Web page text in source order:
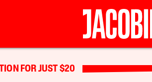
FOR JUST $20